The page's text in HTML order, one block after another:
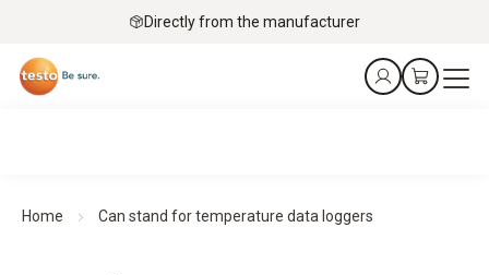
Directly from the manufacturer
Home Can stand for temperature data loggers